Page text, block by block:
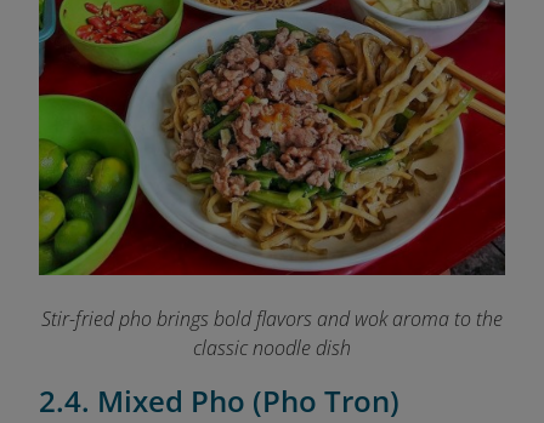
Stir-fried pho brings bold flavors and wok aroma to the
classic noodle dish
2.4. Mixed Pho (Pho Tron)